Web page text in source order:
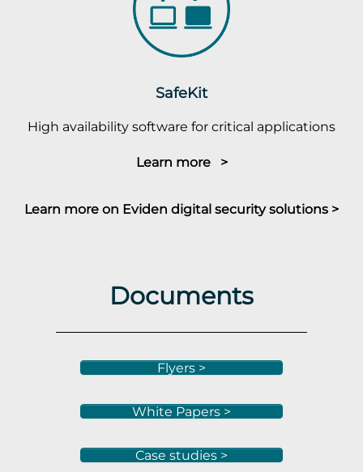
SafeKit
High availability software for critical applications
Learn more >
Learn more on Eviden digital security solutions >
Documents
Flyers >
White Papers >
Case studies >